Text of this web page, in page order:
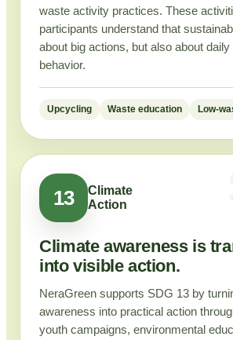
waste activity practices. These
participants understand that
about big actions, but also about daily
behavior.
Upcycling Waste education Low-
13
Climate
Action
Climate awareness is
into visible action.
NeraGreen supports SDG 13 by
awareness into practical action
youth campaigns, environmental